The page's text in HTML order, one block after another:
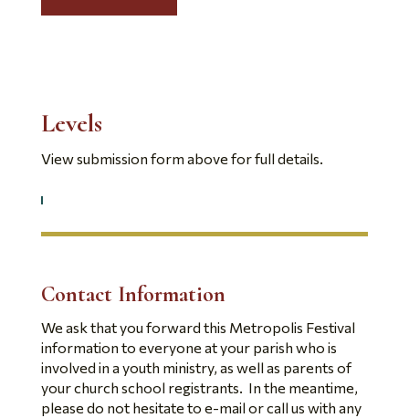
Levels
View submission form above for full details.
Contact Information
We ask that you forward this Metropolis Festival
information to everyone at your parish who is
involved in a youth ministry, as well as parents of
your church school registrants. In the meantime,
please do not hesitate to e-mail or call us with any